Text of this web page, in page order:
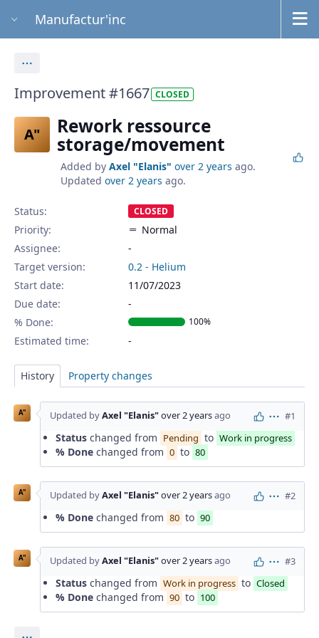
Manufactur'inc
Improvement #1667 CLOSED
A" Rework ressource
storage/movement
Added by Axel "Elanis" over 2 years ago.
Updated over 2 years ago.
Status: CLOSED
Priority:
Normal
Assignee:
-
Target version:
0.2 - Helium
Start date:
11/07/2023
Due date:
% Done:
100%
Estimated time:
History Property changes
A" Updated byAxel "Elanis"over 2 yearsago Actions
#1
Status changed from Pending to Work in progress
% Done changed from 0 to 80
A" Updated byAxel "Elanis"over 2 yearsago Actions
#2
% Done changed from 80 to 90
A" Updated byAxel "Elanis"over 2 yearsago Actions
#3
Status changed from Work in progress to Closed
% Done changed from 90 to 100